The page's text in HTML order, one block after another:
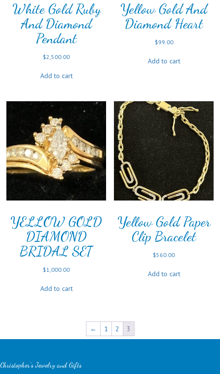
White Gold Ruby
And Diamond
Pendant
$2,500.00
Add to cart
Yellow Gold And
Diamond Heart
$99.00
Add to cart
YELLOW GOLD
DIAMOND
BRIDAL SET
$1,000.00
Add to cart
Yellow Gold Paper
Clip Bracelet
$560.00
Add to cart
← 1 2 3
Christopher's Jewelry and Gifts